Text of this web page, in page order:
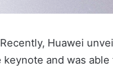
Huawei
keynote and was